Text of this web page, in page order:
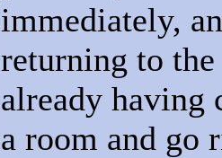
immediately,
returning to
already having
a room and go